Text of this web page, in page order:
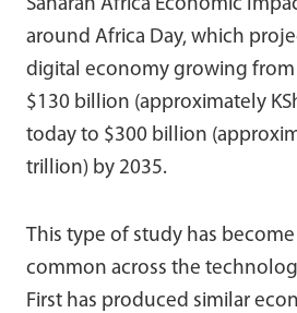
Saharan Africa Economic
around Africa Day, which
digital economy growing
$130 billion (approximately
today to $300 billion
trillion) by 2035.
This type of study has
common across the
First has produced similar